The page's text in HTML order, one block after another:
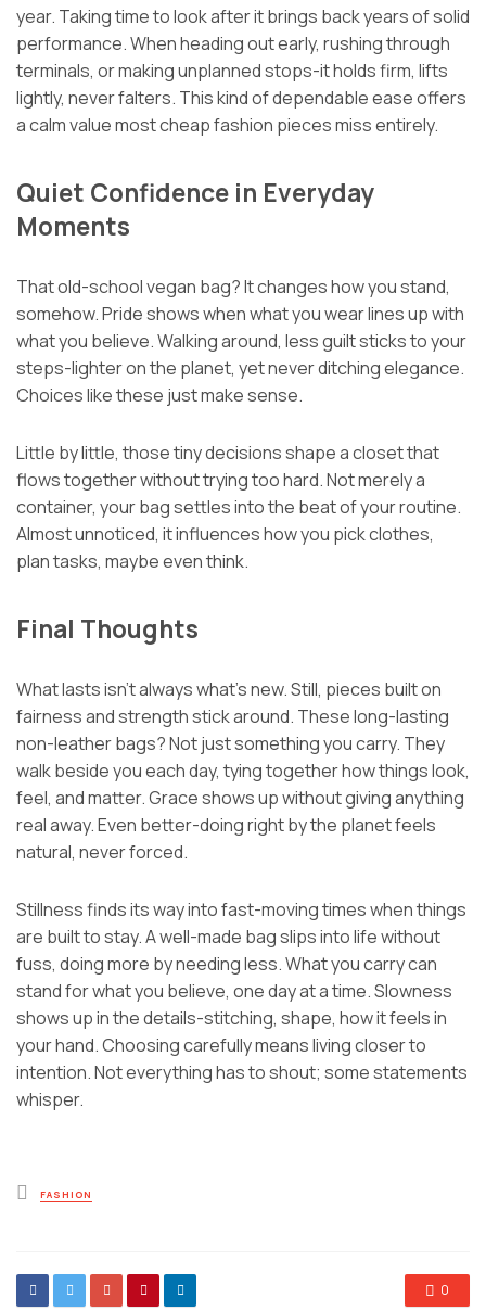
year. Taking time to look after it brings back years of solid
performance. When heading out early, rushing through
terminals, or making unplanned stops-it holds firm, lifts
lightly, never falters. This kind of dependable ease offers
a calm value most cheap fashion pieces miss entirely.
Quiet Confidence in Everyday
Moments
That old-school vegan bag? It changes how you stand,
somehow. Pride shows when what you wear lines up with
what you believe. Walking around, less guilt sticks to your
steps-lighter on the planet, yet never ditching elegance.
Choices like these just make sense.
Little by little, those tiny decisions shape a closet that
flows together without trying too hard. Not merely a
container, your bag settles into the beat of your routine.
Almost unnoticed, it influences how you pick clothes,
plan tasks, maybe even think.
Final Thoughts
What lasts isn’t always what’s new. Still, pieces built on
fairness and strength stick around. These long-lasting
non-leather bags? Not just something you carry. They
walk beside you each day, tying together how things look,
feel, and matter. Grace shows up without giving anything
real away. Even better-doing right by the planet feels
natural, never forced.
Stillness finds its way into fast-moving times when things
are built to stay. A well-made bag slips into life without
fuss, doing more by needing less. What you carry can
stand for what you believe, one day at a time. Slowness
shows up in the details-stitching, shape, how it feels in
your hand. Choosing carefully means living closer to
intention. Not everything has to shout; some statements
whisper.
Posted
in
FASHION
0